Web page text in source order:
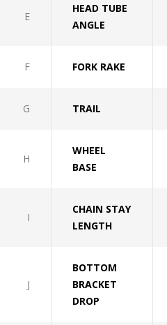
E
HEAD TUBE
ANGLE
F FORK RAKE
G TRAIL
H
WHEEL
BASE
I
CHAIN STAY
LENGTH
J
BOTTOM
BRACKET
DROP